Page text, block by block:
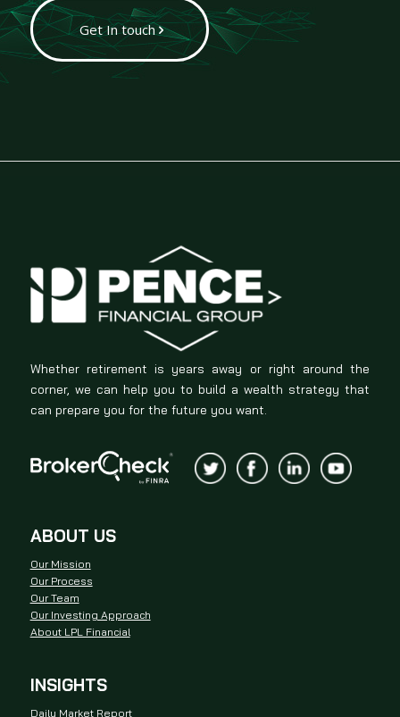
Get In touch
Whether retirement is years away or right around the
corner, we can help you to build a wealth strategy that
can prepare you for the future you want.
ABOUT US
Our Mission
Our Process
Our Team
Our Investing Approach
About LPL Financial
INSIGHTS
Daily Market Report